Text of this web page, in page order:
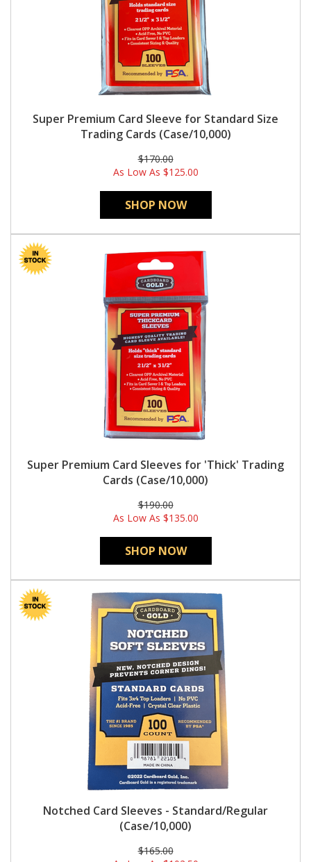
Super Premium Card Sleeve for Standard Size
Trading Cards (Case/10,000)
$170.00
As Low As $125.00
SHOP NOW
Super Premium Card Sleeves for 'Thick' Trading
Cards (Case/10,000)
$190.00
As Low As $135.00
SHOP NOW
Notched Card Sleeves - Standard/Regular
(Case/10,000)
$165.00